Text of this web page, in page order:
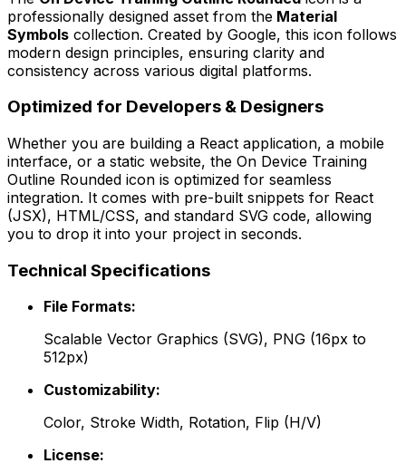
professionally designed asset from the Material
Symbols collection. Created by Google, this icon follows
modern design principles, ensuring clarity and
consistency across various digital platforms.
Optimized for Developers & Designers
Whether you are building a React application, a mobile
interface, or a static website, the On Device Training
Outline Rounded icon is optimized for seamless
integration. It comes with pre-built snippets for React
(JSX), HTML/CSS, and standard SVG code, allowing
you to drop it into your project in seconds.
Technical Specifications
File Formats:
Scalable Vector Graphics (SVG), PNG (16px to
512px)
Customizability:
Color, Stroke Width, Rotation, Flip (H/V)
License: